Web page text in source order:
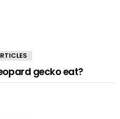
gecko eat?